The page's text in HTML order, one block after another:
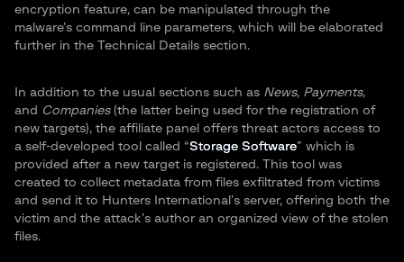
encryption feature, can be manipulated through the
malware’s command line parameters, which will be elaborated
further in the Technical Details section.
In addition to the usual sections such as News, Payments,
and Companies (the latter being used for the registration of
new targets), the affiliate panel offers threat actors access to
a self-developed tool called “Storage Software” which is
provided after a new target is registered. This tool was
created to collect metadata from files exfiltrated from victims
and send it to Hunters International’s server, offering both the
victim and the attack’s author an organized view of the stolen
files.